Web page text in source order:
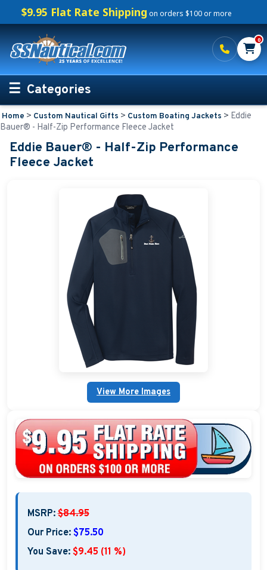
$9.95 Flat Rate Shipping on orders $100 or more
0
Categories
Personalized Boating Gifts
Life Rings and Safety
Custom Boat Clothing
Nautical Signs and Plaques
Custom Nautical Gifts
Custom Life Rings
Custom Boating & Boarding Mats Gifts
Custom Fender Covers
Custom Boating Shirts
Custom Boating Jackets
Boating Bags, Coolers, and Packs
Party Plaque Gifts
Boat Hats, Boat Caps, Visors
Home > Custom Nautical Gifts > Custom Boating Jackets > Eddie
Bauer® - Half-Zip Performance Fleece Jacket
Eddie Bauer® - Half-Zip Performance
Fleece Jacket
View More Images
MSRP: $84.95
Our Price: $75.50
You Save: $9.45 (11 %)